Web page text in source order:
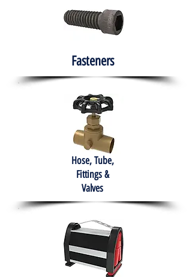
Fasteners
Hose, Tube,
Fittings &
Valves